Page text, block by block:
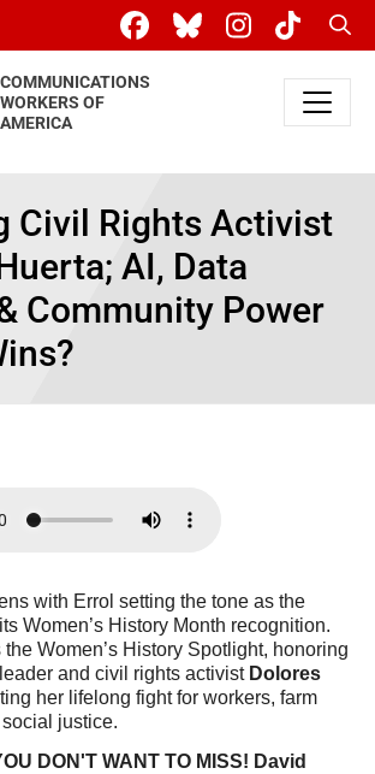
COMMUNICATIONS
WORKERS OF
AMERICA
Civil Rights Activist
AI, Data
Community Power
with Errol setting the tone as the
the Women’s History Spotlight, honoring
and civil rights activist Dolores
her lifelong fight for workers, farm
justice.
DON'T WANT TO MISS! David